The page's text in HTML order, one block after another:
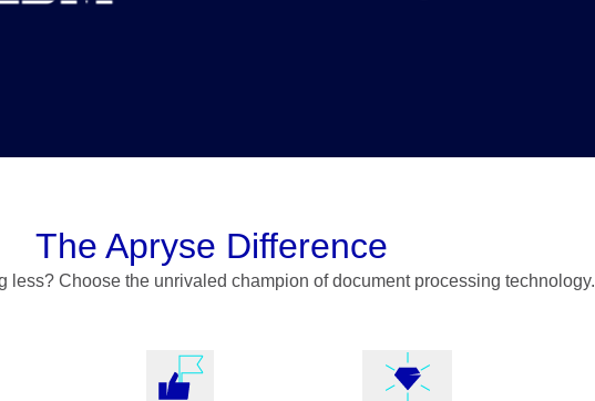
The Apryse Difference
less? Choose the unrivaled champion of document processing technology.